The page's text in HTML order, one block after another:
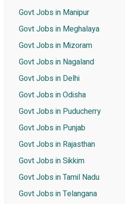
Govt Jobs in Manipur
Govt Jobs in Meghalaya
Govt Jobs in Mizoram
Govt Jobs in Nagaland
Govt Jobs in Delhi
Govt Jobs in Odisha
Govt Jobs in Puducherry
Govt Jobs in Punjab
Govt Jobs in Rajasthan
Govt Jobs in Sikkim
Govt Jobs in Tamil Nadu
Govt Jobs in Telangana